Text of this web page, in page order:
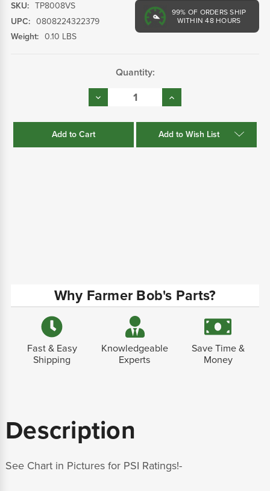
99% OF ORDERS SHIP
WITHIN 48 HOURS
SKU: TP8008VS
UPC: 0808224322379
Weight: 0.10 LBS
Quantity:
Decrease
Quantity:
Increase
Quantity:
Add to Wish List
Why Farmer Bob's Parts?
Fast & Easy
Shipping
Knowledgeable
Experts
Save Time &
Money
Description
See Chart in Pictures for PSI Ratings!-